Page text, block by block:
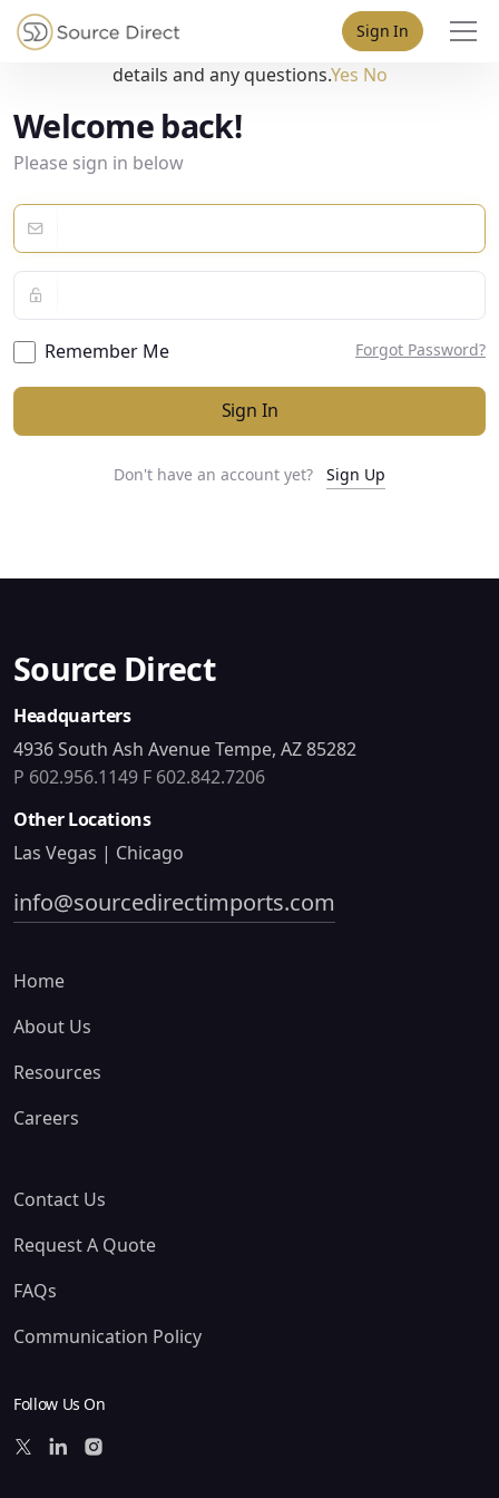
Sign In
Welcome back!
Please sign in below
Remember Me Forgot Password?
Sign In
Don't have an account yet? Sign Up
Source Direct
Headquarters
4936 South Ash Avenue Tempe, AZ 85282
P 602.956.1149 F 602.842.7206
Other Locations
Las Vegas | Chicago
info@sourcedirectimports.com
Home
About Us
Resources
Careers
Contact Us
Request A Quote
FAQs
Communication Policy
Follow Us On
May we use cookies to track your activities? We take your
privacy very seriously. Please see our privacy policy for
details and any questions.Yes No